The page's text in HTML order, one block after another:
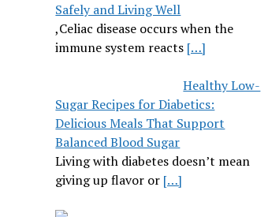
Safely and Living Well
,Celiac disease occurs when the
immune system reacts […]
Healthy Low-
Sugar Recipes for Diabetics:
Delicious Meals That Support
Balanced Blood Sugar
Living with diabetes doesn’t mean
giving up flavor or […]